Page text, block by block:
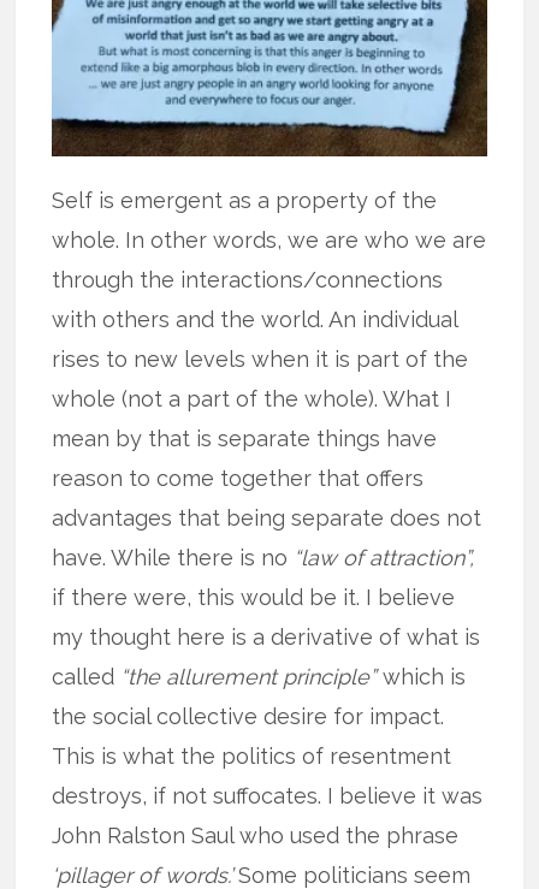
Self is emergent as a property of the
whole. In other words, we are who we are
through the interactions/connections
with others and the world. An individual
rises to new levels when it is part of the
whole (not a part of the whole). What I
mean by that is separate things have
reason to come together that offers
advantages that being separate does not
have. While there is no “law of attraction”,
if there were, this would be it. I believe
my thought here is a derivative of what is
called “the allurement principle”which is
the social collective desire for impact.
This is what the politics of resentment
destroys, if not suffocates. I believe it was
John Ralston Saul who used the phrase
‘pillager of words.’Some politicians seem